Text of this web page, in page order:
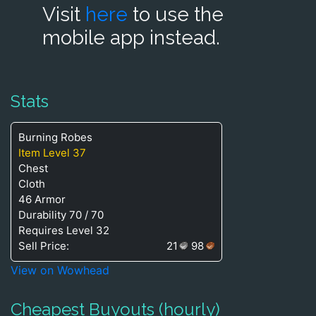
Visit here to use the
mobile app instead.
Stats
Burning Robes
Item Level 37
Chest
Cloth
46 Armor
Durability 70 / 70
Requires Level 32
Sell Price:
21 98
View on Wowhead
Cheapest Buyouts (hourly)